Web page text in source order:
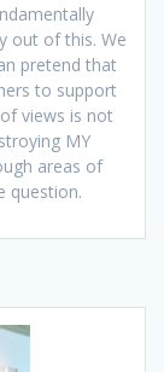
out of this. We
pretend that
to support
views is not
MY
areas of
question.